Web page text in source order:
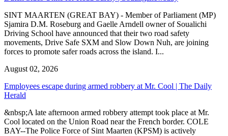
SINT MAARTEN (GREAT BAY) - Member of Parliament (MP)
Sjamira D.M. Roseburg and Gaelle Arndell owner of Soualichi
Driving School have announced that their two road safety
movements, Drive Safe SXM and Slow Down Nuh, are joining
forces to promote safer roads across the island. I...
August 02, 2026
Employees escape during armed robbery at Mr. Cool | The Daily
Herald
&nbsp;A late afternoon armed robbery attempt took place at Mr.
Cool located on the Union Road near the French border. COLE
BAY--The Police Force of Sint Maarten (KPSM) is actively